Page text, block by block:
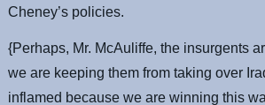
Cheney’s policies.
{Perhaps, Mr. McAuliffe, the insurgents
we are keeping them from taking over
inflamed because we are winning this